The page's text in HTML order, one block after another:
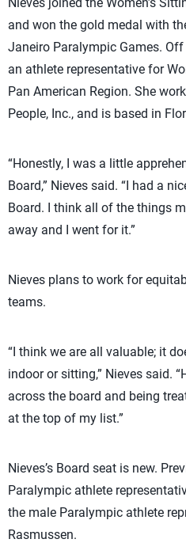
and won the gold medal with
Janeiro Paralympic Games.
an athlete representative for
Pan American Region. She
People, Inc., and is based in
“Honestly, I was a little
Board,” Nieves said. “I had a
Board. I think all of the things
away and I went for it.”
Nieves plans to work for
teams.
“I think we are all valuable; it
indoor or sitting,” Nieves said.
across the board and being
at the top of my list.”
Nieves’s Board seat is new.
Paralympic athlete
the male Paralympic athlete
Rasmussen.